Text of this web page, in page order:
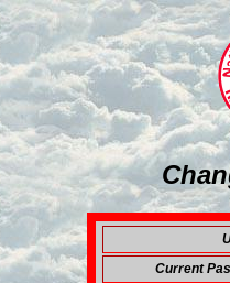
Current